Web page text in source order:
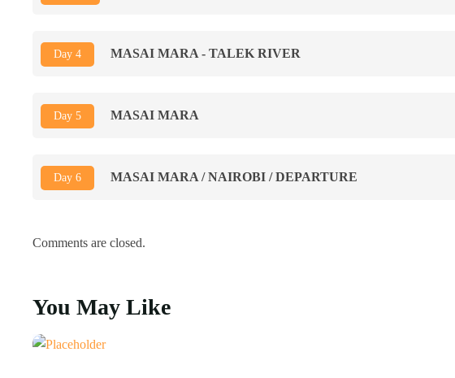
Day 4 MASAI MARA - TALEK RIVER
Day 5 MASAI MARA
Day 6 MASAI MARA / NAIROBI / DEPARTURE
Comments are closed.
You May Like